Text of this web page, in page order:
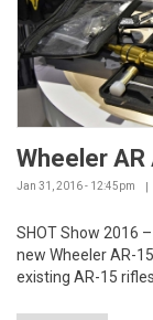
Wheeler
Jan 31, 2016 - 12:45pm
SHOT Show 2016
new Wheeler AR-
existing AR-15